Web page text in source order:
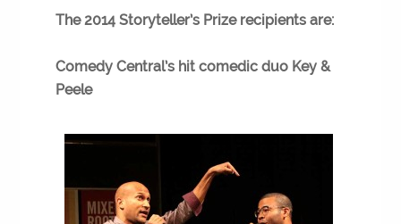
The 2014 Storyteller’s Prize recipients are:
Comedy Central’s hit comedic duo Key &
Peele